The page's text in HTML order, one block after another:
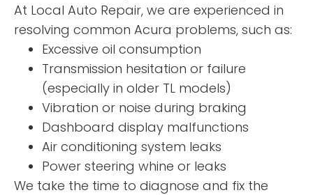
At Local Auto Repair, we are experienced in
resolving common Acura problems, such as:
Excessive oil consumption
Transmission hesitation or failure
(especially in older TL models)
Vibration or noise during braking
Dashboard display malfunctions
Air conditioning system leaks
Power steering whine or leaks
We take the time to diagnose and fix the